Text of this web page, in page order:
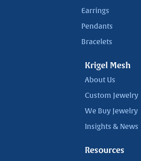
Earrings
Pendants
Bracelets
Krigel Mesh
About Us
Custom Jewelry
We Buy Jewelry
Insights & News
Resources